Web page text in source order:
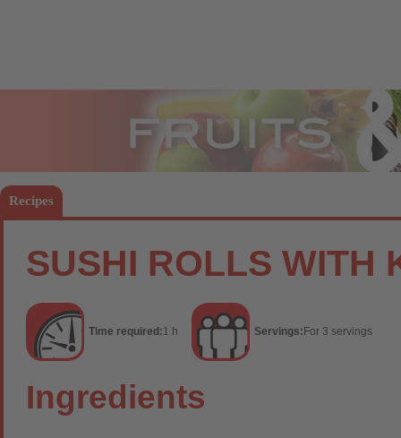
Recipes
SUSHI ROLLS WITH
Time required:1 h Servings: For 3 servings
Ingredients